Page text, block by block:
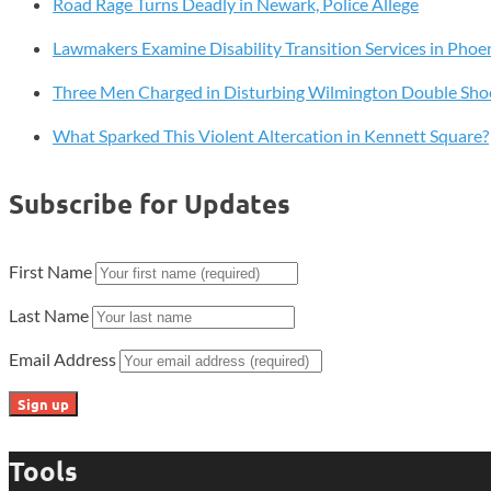
Tradition
First
Fridays
Percy
Lawmakers Examine Disability Transition Services in
Three Men Charged in Disturbing Wilmington Double
What Sparked This Violent Altercation in Kennett Square?
Subscribe for Updates
First Name
Last Name
Email Address
Tools